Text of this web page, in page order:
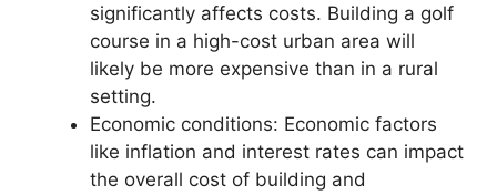
significantly affects costs. Building a golf
course in a high-cost urban area will
likely be more expensive than in a rural
setting.
Economic conditions: Economic factors
like inflation and interest rates can impact
the overall cost of building and